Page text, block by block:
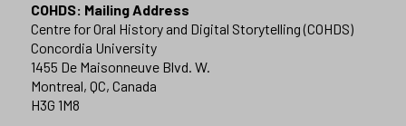
COHDS: Mailing Address
Centre for Oral History and Digital Storytelling (COHDS)
Concordia University
1455 De Maisonneuve Blvd. W.
Montreal, QC, Canada
H3G 1M8